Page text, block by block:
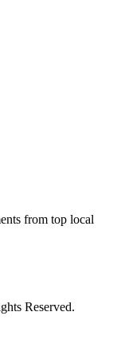
from top local
Reserved.